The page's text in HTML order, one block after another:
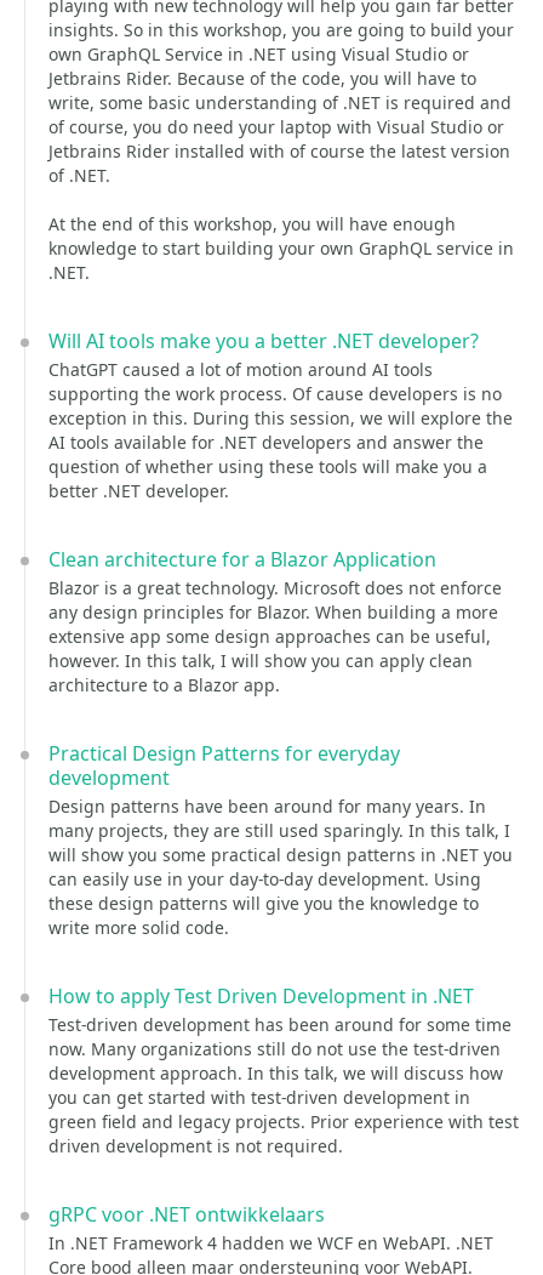
playing with new technology will help you gain far better
insights. So in this workshop, you are going to build your
own GraphQL Service in .NET using Visual Studio or
Jetbrains Rider. Because of the code, you will have to
write, some basic understanding of .NET is required and
of course, you do need your laptop with Visual Studio or
Jetbrains Rider installed with of course the latest version
of .NET.
At the end of this workshop, you will have enough
knowledge to start building your own GraphQL service in
.NET.
Will AI tools make you a better .NET developer?
ChatGPT caused a lot of motion around AI tools
supporting the work process. Of cause developers is no
exception in this. During this session, we will explore the
AI tools available for .NET developers and answer the
question of whether using these tools will make you a
better .NET developer.
Clean architecture for a Blazor Application
Blazor is a great technology. Microsoft does not enforce
any design principles for Blazor. When building a more
extensive app some design approaches can be useful,
however. In this talk, I will show you can apply clean
architecture to a Blazor app.
Practical Design Patterns for everyday
development
Design patterns have been around for many years. In
many projects, they are still used sparingly. In this talk, I
will show you some practical design patterns in .NET you
can easily use in your day-to-day development. Using
these design patterns will give you the knowledge to
write more solid code.
How to apply Test Driven Development in .NET
Test-driven development has been around for some time
now. Many organizations still do not use the test-driven
development approach. In this talk, we will discuss how
you can get started with test-driven development in
green field and legacy projects. Prior experience with test
driven development is not required.
gRPC voor .NET ontwikkelaars
In .NET Framework 4 hadden we WCF en WebAPI. .NET
Core bood alleen maar ondersteuning voor WebAPI.